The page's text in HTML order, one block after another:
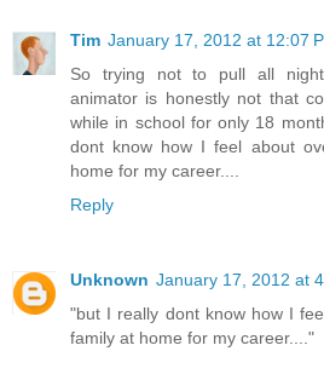
Tim January 17, 2012 at 12:07
So trying not to pull all
animator is honestly not that
while in school for only 18
dont know how I feel about
home for my career....
Reply
Unknown January 17, 2012 at
"but I really dont know how I
family at home for my career...."